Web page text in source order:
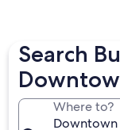
Search
Where to?
Downtown